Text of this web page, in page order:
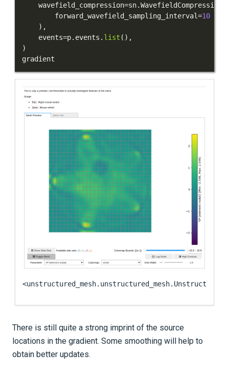
    wavefield_compression
=sn.WavefieldCompression
        forward_wavefield_sampling_interval
=10
) ,
    events
=p. events . list ( ) ,
)
gradient
There is still quite a strong imprint of the source
locations in the gradient. Some smoothing will help to
obtain better updates.